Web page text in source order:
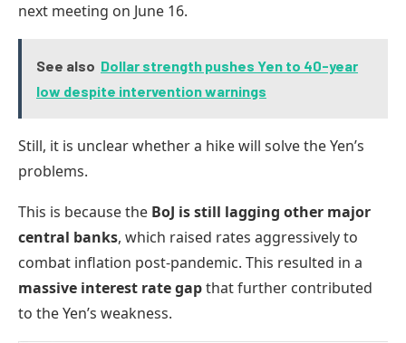
next meeting on June 16.
See also Dollar strength pushes Yen to 40-year
low despite intervention warnings
Still, it is unclear whether a hike will solve the Yen’s
problems.
This is because the BoJ is still lagging other major
central banks, which raised rates aggressively to
combat inflation post-pandemic. This resulted in a
massive interest rate gapthat further contributed
to the Yen’s weakness.